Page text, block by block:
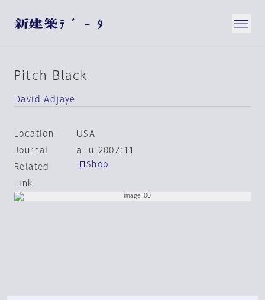
Pitch Black
David Adjaye
Location
USA
Journal
a+u 2007:11
Related
Link
Shop